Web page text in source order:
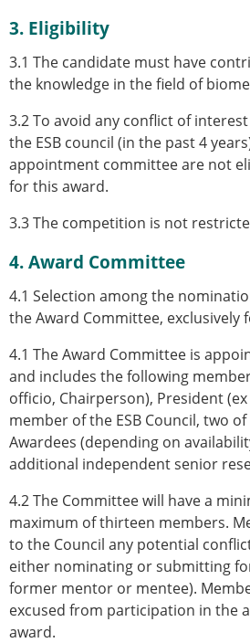
3. Eligibility
3.1 The candidate must have
the knowledge in the field of
3.2 To avoid any conflict of
the ESB council (in the past 4
appointment committee are not
for this award.
3.3 The competition is not
4. Award Committee
4.1 Selection among the
the Award Committee, exclusively
4.1 The Award Committee is
and includes the following
officio, Chairperson), President
member of the ESB Council, two
Awardees (depending on
additional independent senior
4.2 The Committee will have a
maximum of thirteen members.
to the Council any potential
either nominating or submitting
former mentor or mentee).
excused from participation in the
award.